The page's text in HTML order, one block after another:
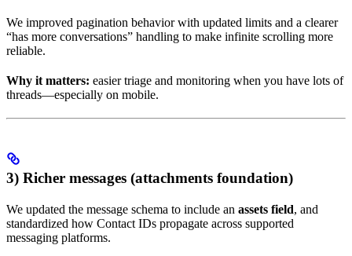
We improved pagination behavior with updated limits and a clearer
“has more conversations” handling to make infinite scrolling more
reliable.
Why it matters: easier triage and monitoring when you have lots of
threads—especially on mobile.
3) Richer messages (attachments foundation)
We updated the message schema to include an assets field, and
standardized how Contact IDs propagate across supported
messaging platforms.